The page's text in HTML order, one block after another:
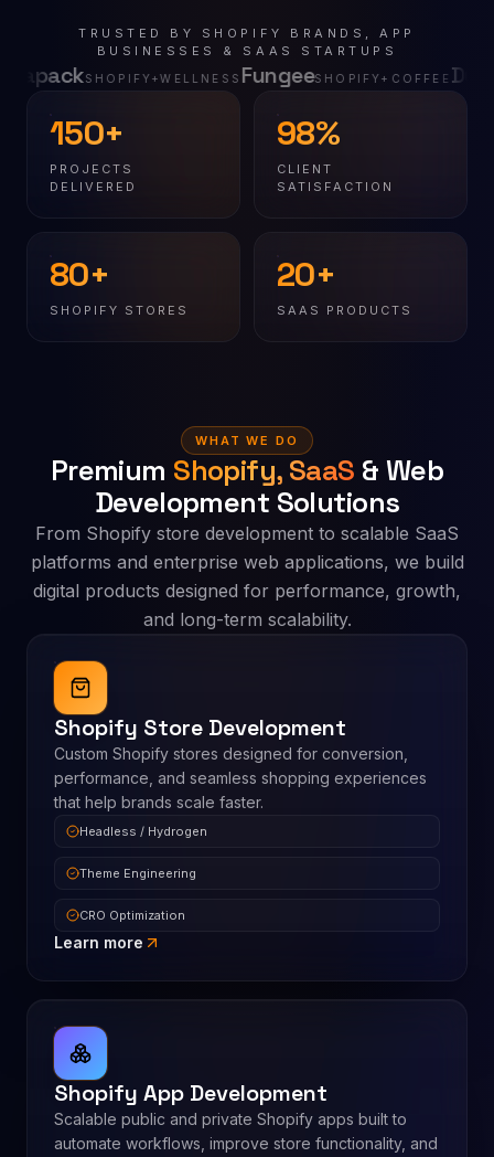
TRUSTED BY SHOPIFY BRANDS, APP
BUSINESSES & SAAS STARTUPS
FungeeSHOPIFY+COFFEEDugit
150+
PROJECTS
DELIVERED
98%
CLIENT
SATISFACTION
80+
SHOPIFY STORES
20+
SAAS PRODUCTS
WHAT WE DO
Premium Shopify, SaaS & Web
Development Solutions
From Shopify store development to scalable SaaS
platforms and enterprise web applications, we build
digital products designed for performance, growth,
and long-term scalability.
Shopify Store Development
Custom Shopify stores designed for conversion,
performance, and seamless shopping experiences
that help brands scale faster.
Headless / Hydrogen
Theme Engineering
CRO Optimization
Learn more
Shopify App Development
Scalable public and private Shopify apps built to
automate workflows, improve store functionality, and